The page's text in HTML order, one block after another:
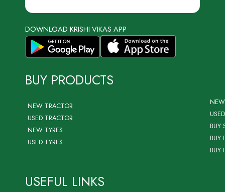
DOWNLOAD KRISHI VIKAS APP
BUY PRODUCTS
NEW TRACTOR
USED TRACTOR
NEW TYRES
USED TYRES
BUY
BUY
BUY
USEFUL LINKS